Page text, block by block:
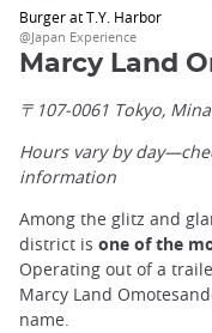
Burger at T.Y. Harbor
@Japan Experience
Marcy Land
〒107-0061 Tokyo,
Hours vary by
information
Among the glitz and
district is one of the
Operating out of a
Marcy Land
name.